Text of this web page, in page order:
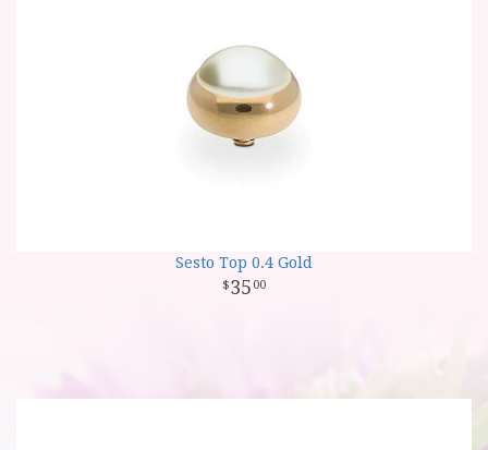
Sesto Top 0.4 Gold
35 00